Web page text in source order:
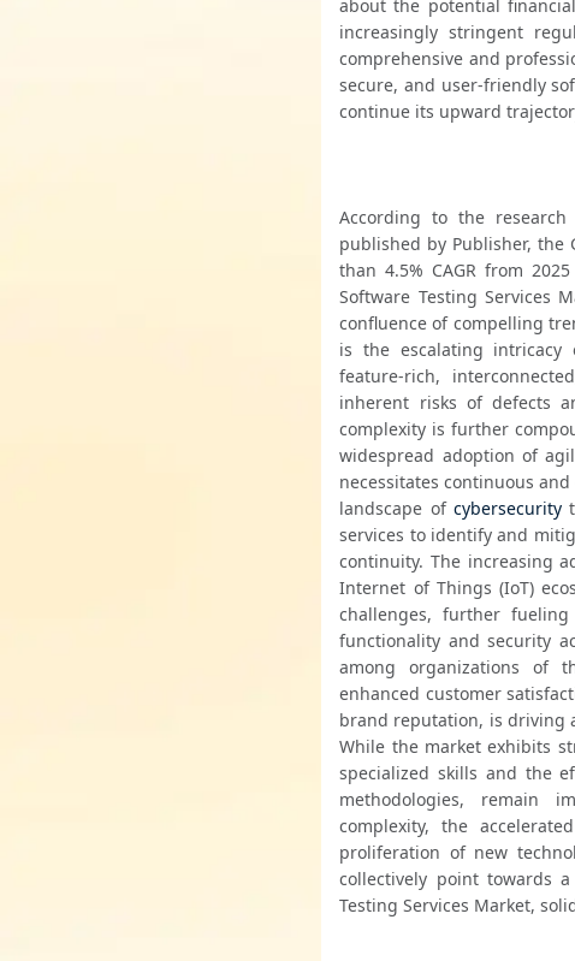
about the potential
increasingly stringent
comprehensive and
secure, and user-friendly
continue its upward
According to the research
published by Publisher, the
than 4.5% CAGR from
Software Testing Services
confluence of compelling
is the escalating intricacy
feature-rich,
inherent risks of defects
complexity is further
widespread adoption of
necessitates continuous
landscape of cybersecurity
services to identify and
continuity. The increasing
Internet of Things (IoT)
challenges, further
functionality and security
among organizations of
enhanced customer
brand reputation, is driving
While the market exhibits
specialized skills and the
methodologies, remain
complexity, the
proliferation of new
collectively point towards
Testing Services Market,